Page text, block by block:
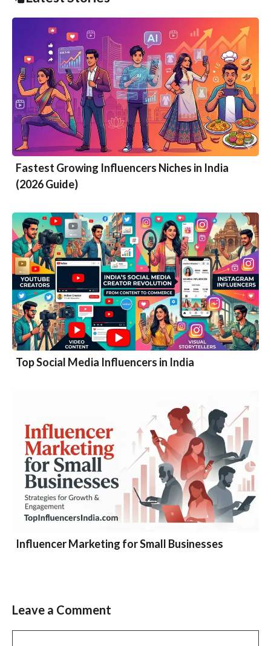
Fastest Growing Influencers Niches in India
(2026 Guide)
Top Social Media Influencers in India
Influencer Marketing for Small Businesses
Leave a Comment